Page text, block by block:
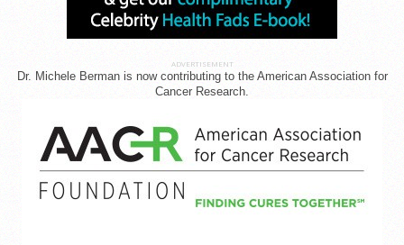
ADVERTISEMENT
Dr. Michele Berman is now contributing to the American Association for
Cancer Research.